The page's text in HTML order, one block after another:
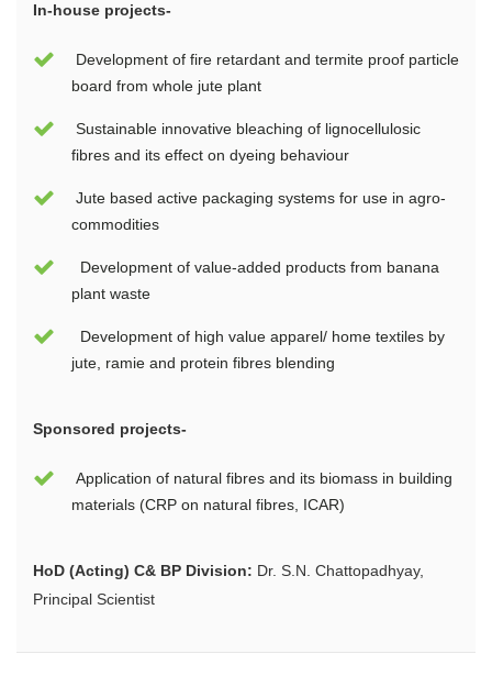
In-house projects-
Development of fire retardant and termite proof particle
board from whole jute plant
Sustainable innovative bleaching of lignocellulosic
fibres and its effect on dyeing behaviour
Jute based active packaging systems for use in agro-
commodities
Development of value-added products from banana
plant waste
Development of high value apparel/ home textiles by
jute, ramie and protein fibres blending
Sponsored projects-
Application of natural fibres and its biomass in building
materials (CRP on natural fibres, ICAR)
HoD (Acting) C& BP Division: Dr. S.N. Chattopadhyay,
Principal Scientist